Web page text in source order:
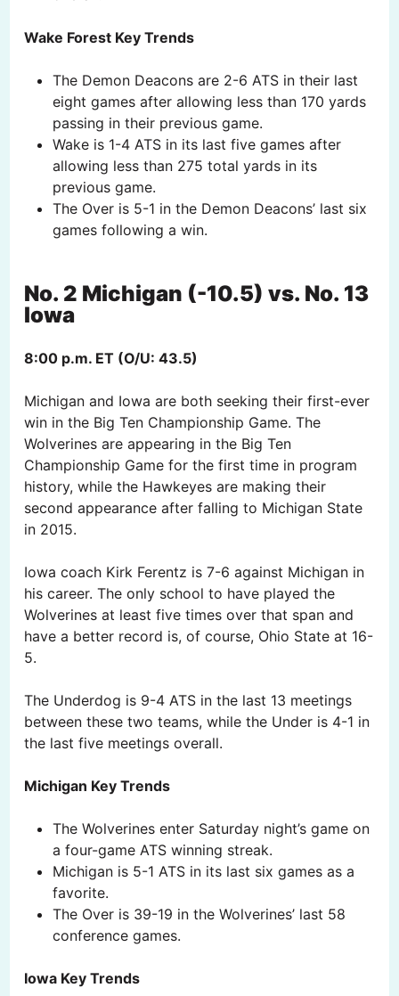
Wake Forest Key Trends
The Demon Deacons are 2-6 ATS in their last
eight games after allowing less than 170 yards
passing in their previous game.
Wake is 1-4 ATS in its last five games after
allowing less than 275 total yards in its
previous game.
The Over is 5-1 in the Demon Deacons’ last six
games following a win.
No. 2 Michigan (-10.5) vs. No. 13
Iowa
8:00 p.m. ET (O/U: 43.5)
Michigan and Iowa are both seeking their first-ever
win in the Big Ten Championship Game. The
Wolverines are appearing in the Big Ten
Championship Game for the first time in program
history, while the Hawkeyes are making their
second appearance after falling to Michigan State
in 2015.
Iowa coach Kirk Ferentz is 7-6 against Michigan in
his career. The only school to have played the
Wolverines at least five times over that span and
have a better record is, of course, Ohio State at 16-
5.
The Underdog is 9-4 ATS in the last 13 meetings
between these two teams, while the Under is 4-1 in
the last five meetings overall.
Michigan Key Trends
The Wolverines enter Saturday night’s game on
a four-game ATS winning streak.
Michigan is 5-1 ATS in its last six games as a
favorite.
The Over is 39-19 in the Wolverines’ last 58
conference games.
Iowa Key Trends